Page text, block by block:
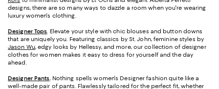
designs, there are so many ways to dazzle a room when you're wearing
luxury women's clothing.
Designer Tops. Elevate your style with chic blouses and button downs
that are uniquely you. Featuring classics by St. John, feminine styles by
Jason Wu, edgy looks by Hellessy, and more, our collection of designer
clothes for women makes it easy to dress for yourself and the day
ahead.
Designer Pants.Nothing spells women's Designer fashion quite like a
well-made pair of pants. Flawlessly tailored for the perfect fit, whether